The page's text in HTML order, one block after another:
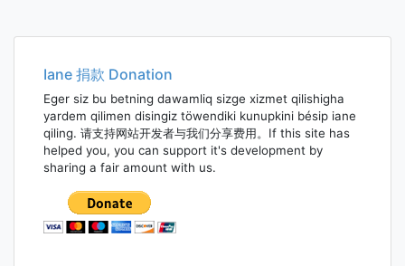
Iane 捐款 Donation
Eger siz bu betning dawamliq sizge xizmet qilishigha
yardem qilimen disingiz töwendiki kunupkini bésip iane
qiling. 请支持网站开发者与我们分享费用。If this site has
helped you, you can support it's development by
sharing a fair amount with us.